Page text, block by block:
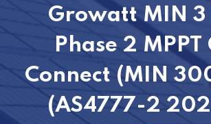
Growatt MIN 3
Phase 2 MPPT
Connect (MIN
(AS4777-2